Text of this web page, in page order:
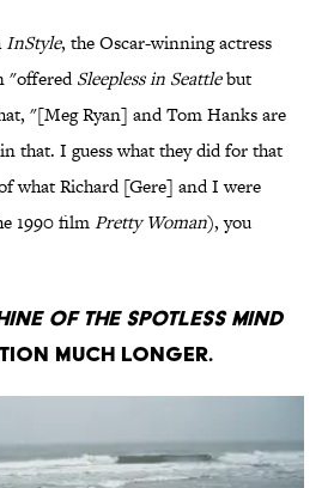
InStyle, the Oscar-winning actress
"offeredSleepless in Seattlebut
"[Meg Ryan] and Tom Hanks are
that. I guess what they did for that
what Richard [Gere] and I were
1990 filmPretty Woman), you
Of The Spotless Mind
much longer.